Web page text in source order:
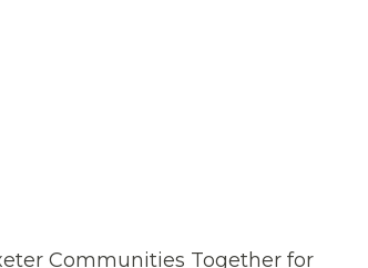
Communities Together for